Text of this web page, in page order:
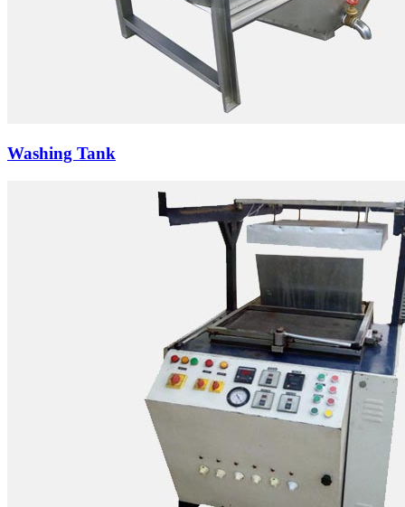
Washing Tank